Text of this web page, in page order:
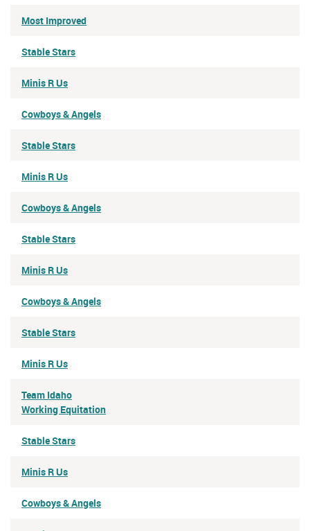
Most Improved
Stable Stars
Minis R Us
Cowboys & Angels
Stable Stars
Minis R Us
Cowboys & Angels
Stable Stars
Minis R Us
Cowboys & Angels
Stable Stars
Minis R Us
Team Idaho
Working Equitation
Stable Stars
Minis R Us
Cowboys & Angels